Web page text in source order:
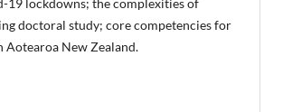
doctoral study; core competencies for
Aotearoa New Zealand.